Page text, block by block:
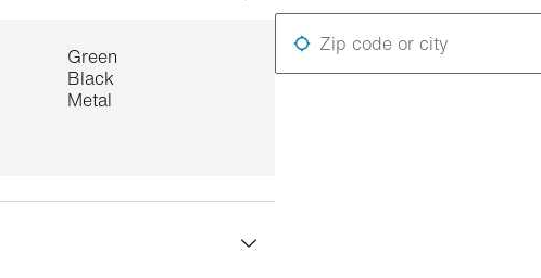
Green
Black
Metal
Zip code or city